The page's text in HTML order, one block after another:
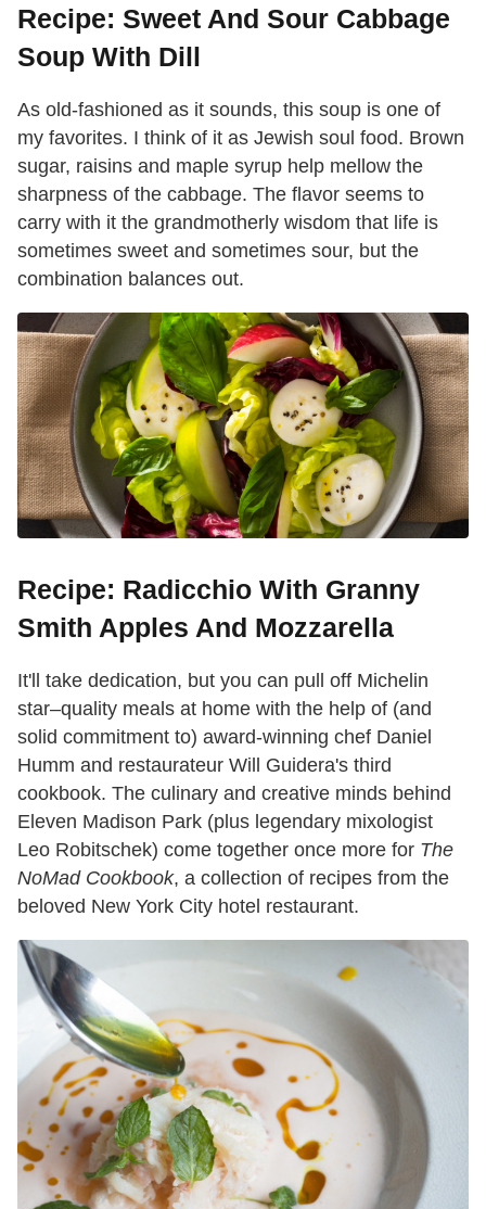
Recipe: Sweet And Sour Cabbage
Soup With Dill
As old-fashioned as it sounds, this soup is one of
my favorites. I think of it as Jewish soul food. Brown
sugar, raisins and maple syrup help mellow the
sharpness of the cabbage. The flavor seems to
carry with it the grandmotherly wisdom that life is
sometimes sweet and sometimes sour, but the
combination balances out.
Recipe: Radicchio With Granny
Smith Apples And Mozzarella
It'll take dedication, but you can pull off Michelin
star–quality meals at home with the help of (and
solid commitment to) award-winning chef Daniel
Humm and restaurateur Will Guidera's third
cookbook. The culinary and creative minds behind
Eleven Madison Park (plus legendary mixologist
Leo Robitschek) come together once more for The
NoMad Cookbook, a collection of recipes from the
beloved New York City hotel restaurant.